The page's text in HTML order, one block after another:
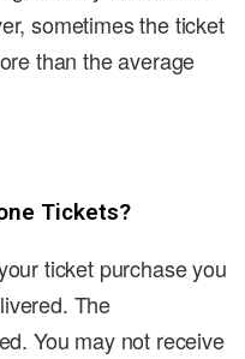
sometimes the ticket
than the average
Tickets?
ticket purchase you
The
You may not receive